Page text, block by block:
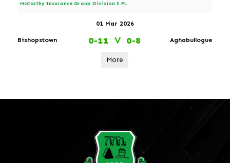
McCarthy Insurance Group Division 3 FL
01 Mar 2026
Bishopstown 0-11 V 0-8 Aghabullogue
More